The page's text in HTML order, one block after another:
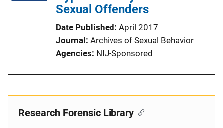
Sexual Offenders
Date Published April 2017
Journal
Archives of Sexual Behavior
Agencies NIJ-Sponsored
Research Forensic Library